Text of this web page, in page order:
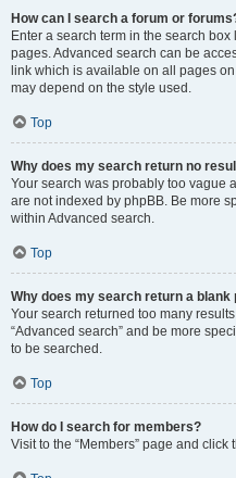
How can I search a forum or
Enter a search term in the search
pages. Advanced search can be
link which is available on all pages
may depend on the style used.
Top
Why does my search return no
Your search was probably too vague
are not indexed by phpBB. Be more
within Advanced search.
Top
Why does my search return a blank
Your search returned too many
“Advanced search” and be more
to be searched.
Top
How do I search for members?
Visit to the “Members” page and click